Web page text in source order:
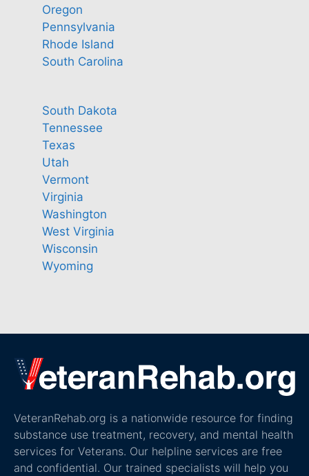
Oregon
Pennsylvania
Rhode Island
South Carolina
South Dakota
Tennessee
Texas
Utah
Vermont
Virginia
Washington
West Virginia
Wisconsin
Wyoming
VeteranRehab.org is a nationwide resource for finding
substance use treatment, recovery, and mental health
services for Veterans. Our helpline services are free
and confidential. Our trained specialists will help you